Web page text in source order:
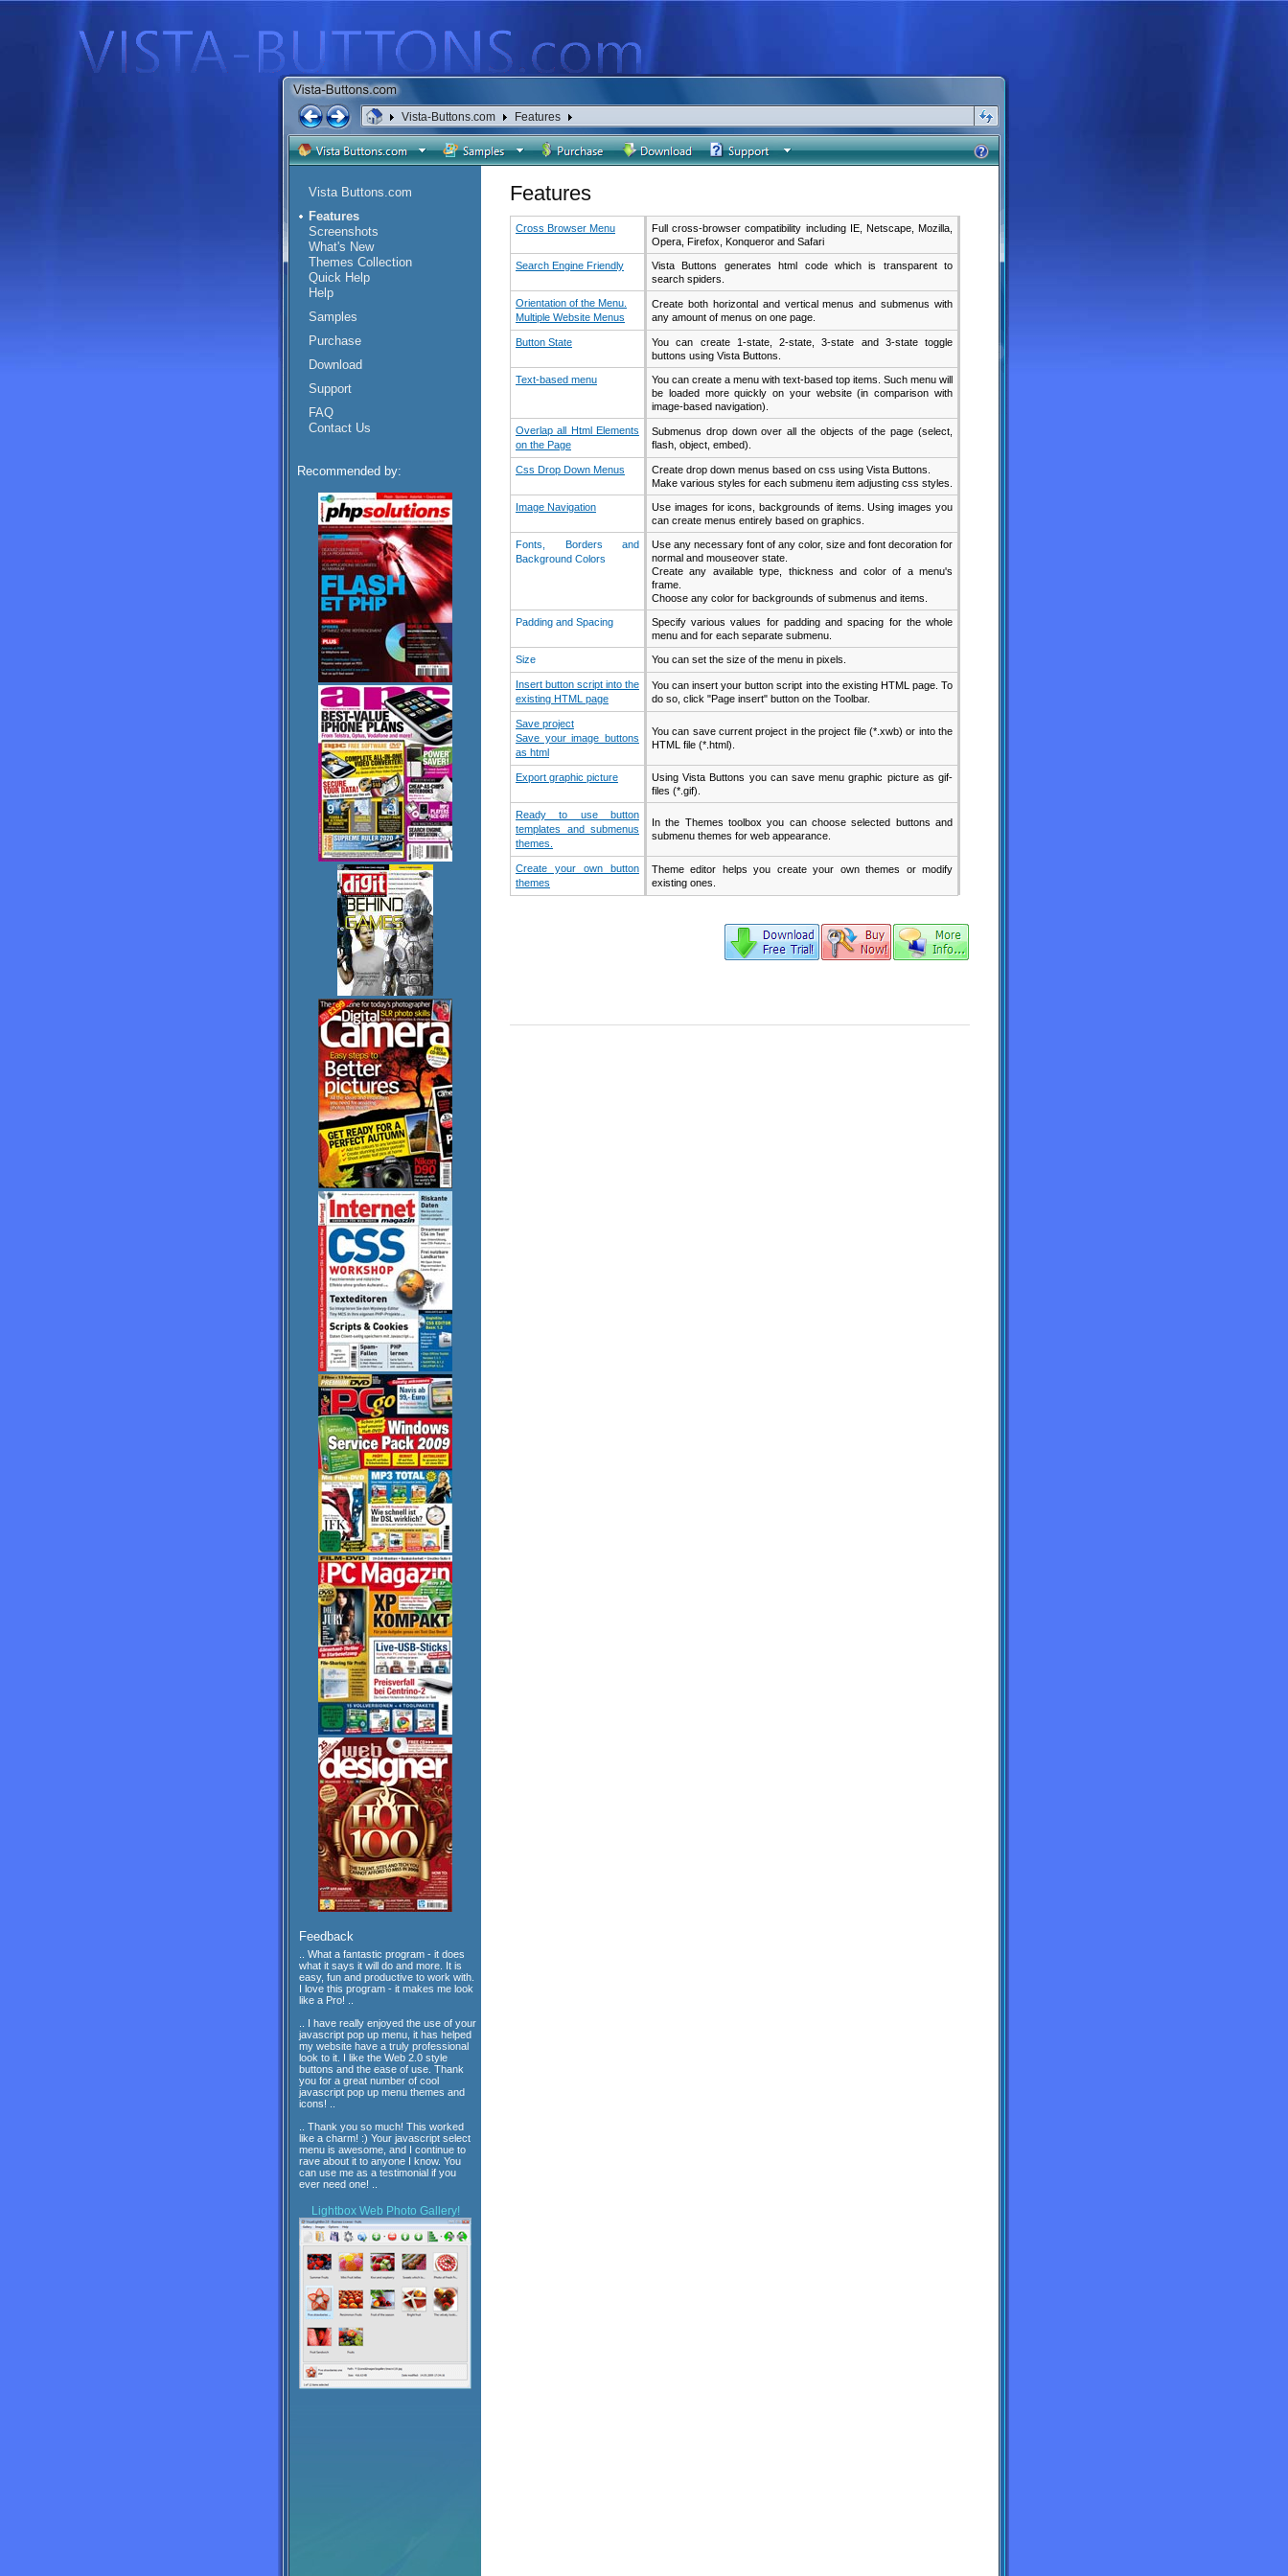
Vista-Buttons.com Features
Vista Buttons.com
Features
Screenshots
What's New
Themes Collection
Quick Help
Help
Samples
Purchase
Download
Support
FAQ
Contact Us
Recommended by:
Feedback
.. What a fantastic program - it does
what it says it will do and more. It is
easy, fun and productive to work with.
I love this program - it makes me look
like a Pro! ..
.. I have really enjoyed the use of your
javascript pop up menu, it has helped
my website have a truly professional
look to it. I like the Web 2.0 style
buttons and the ease of use. Thank
you for a great number of cool
javascript pop up menu themes and
icons! ..
.. Thank you so much! This worked
like a charm! :) Your javascript select
menu is awesome, and I continue to
rave about it to anyone I know. You
can use me as a testimonial if you
ever need one! ..
Lightbox Web Photo Gallery!
Features
Cross Browser Menu
Full cross-browser compatibility including IE, Netscape, Mozilla,
Opera, Firefox, Konqueror and Safari
Search Engine Friendly
Vista Buttons generates html code which is transparent to
search spiders.
Orientation of the Menu.
Multiple Website Menus
Create both horizontal and vertical menus and submenus with
any amount of menus on one page.
Button State
You can create 1-state, 2-state, 3-state and 3-state toggle
buttons using Vista Buttons.
Text-based menu
You can create a menu with text-based top items. Such menu will
be loaded more quickly on your website (in comparison with
image-based navigation).
Overlap all Html Elements
on the Page
Submenus drop down over all the objects of the page (select,
flash, object, embed).
Css Drop Down Menus
Create drop down menus based on css using Vista Buttons.
Make various styles for each submenu item adjusting css styles.
Image Navigation
Use images for icons, backgrounds of items. Using images you
can create menus entirely based on graphics.
Fonts, Borders and
Background Colors
Use any necessary font of any color, size and font decoration for
normal and mouseover state.
Create any available type, thickness and color of a menu's
frame.
Choose any color for backgrounds of submenus and items.
Padding and Spacing
Specify various values for padding and spacing for the whole
menu and for each separate submenu.
Size You can set the size of the menu in pixels.
Insert button script into the
existing HTML page
You can insert your button script into the existing HTML page. To
do so, click "Page insert" button on the Toolbar.
Save project
Save your image buttons
as html
You can save current project in the project file (*.xwb) or into the
HTML file (*.html).
Export graphic picture
Using Vista Buttons you can save menu graphic picture as gif-
files (*.gif).
Ready to use button
templates and submenus
themes.
In the Themes toolbox you can choose selected buttons and
submenu themes for web appearance.
Create your own button
themes
Theme editor helps you create your own themes or modify
existing ones.